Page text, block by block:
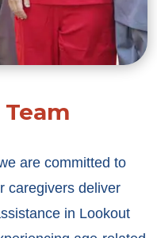
are committed to
caregivers deliver
in Lookout